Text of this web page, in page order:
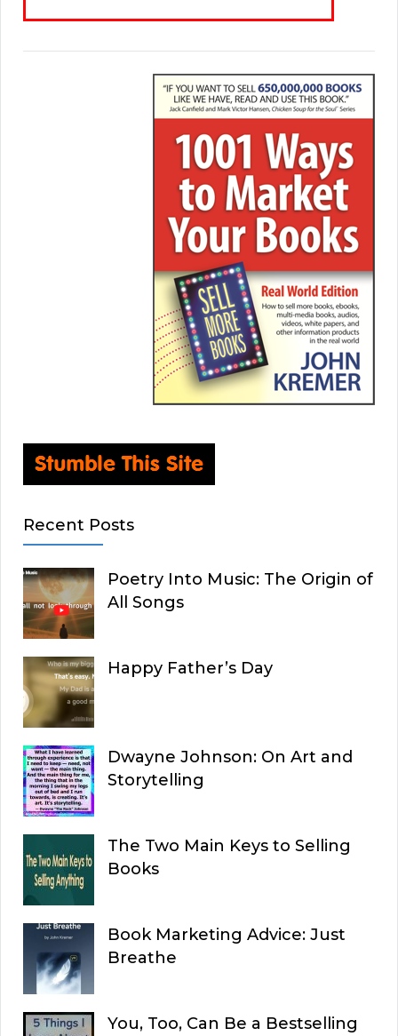
Recent Posts
Poetry Into Music: The Origin of
All Songs
Happy Father’s Day
Dwayne Johnson: On Art and
Storytelling
The Two Main Keys to Selling
Books
Book Marketing Advice: Just
Breathe
You, Too, Can Be a Bestselling